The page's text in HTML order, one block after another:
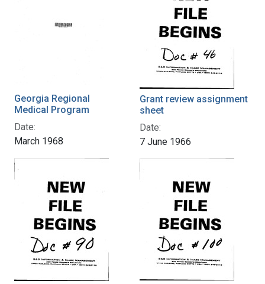
Georgia Regional
Medical Program
Date:
March 1968
Grant review assignment
sheet
Date:
7 June 1966